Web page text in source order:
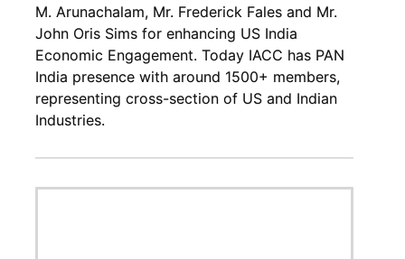
M. Arunachalam, Mr. Frederick Fales and Mr.
John Oris Sims for enhancing US India
Economic Engagement. Today IACC has PAN
India presence with around 1500+ members,
representing cross-section of US and Indian
Industries.